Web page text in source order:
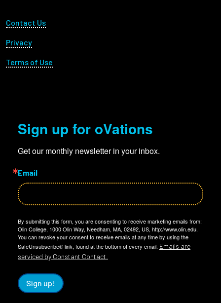
Footer Utility
Contact Us
Privacy
Terms of Use
Sign up for oVations
Get our monthly newsletter in your inbox.
Email
By submitting this form, you are consenting to receive marketing emails from:
Olin College, 1000 Olin Way, Needham, MA, 02492, US, http://www.olin.edu.
You can revoke your consent to receive emails at any time by using the
SafeUnsubscribe® link, found at the bottom of every email. Emails are
serviced by Constant Contact.
Sign up!